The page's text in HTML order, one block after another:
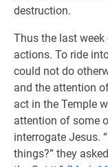
destruction.
Thus the last
actions. To ride
could not do
and the attention
act in the Temple
attention of some
interrogate Jesus.
things?” they